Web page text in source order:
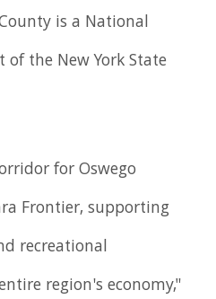
is a National
of the New York State
for Oswego
Frontier, supporting
recreational
region's economy,"